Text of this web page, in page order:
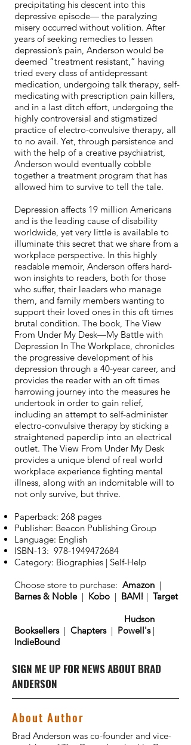
precipitating his descent into this
depressive episode— the paralyzing
misery occurred without volition. After
years of seeking remedies to lessen
depression’s pain, Anderson would be
deemed “treatment resistant,” having
tried every class of antidepressant
medication, undergoing talk therapy, self-
medicating with prescription pain killers,
and in a last ditch effort, undergoing the
highly controversial and stigmatized
practice of electro-convulsive therapy, all
to no avail. Yet, through persistence and
with the help of a creative psychiatrist,
Anderson would eventually cobble
together a treatment program that has
allowed him to survive to tell the tale.
Depression affects 19 million Americans
and is the leading cause of disability
worldwide, yet very little is available to
illuminate this secret that we share from a
workplace perspective. In this highly
readable memoir, Anderson offers hard-
won insights to readers, both for those
who suffer, their leaders who manage
them, and family members wanting to
support their loved ones in this oft times
brutal condition. The book, The View
From Under My Desk—My Battle with
Depression In The Workplace, chronicles
the progressive development of his
depression through a 40-year career, and
provides the reader with an oft times
harrowing journey into the measures he
undertook in order to gain relief,
including an attempt to self-administer
electro-convulsive therapy by sticking a
straightened paperclip into an electrical
outlet. The View From Under My Desk
provides a unique blend of real world
workplace experience fighting mental
illness, along with an indomitable will to
not only survive, but thrive.
Paperback: 268 pages
Publisher: Beacon Publishing Group
Language: English
ISBN-13: 978-1949472684
Category: Biographies | Self-Help
Choose store to purchase: Amazon |
Barnes & Noble | Kobo | BAM! | Target
Hudson
Booksellers | Chapters | Powell's |
IndieBound
SIGN ME UP FOR NEWS ABOUT BRAD
ANDERSON
About Author
Brad Anderson was co-founder and vice-